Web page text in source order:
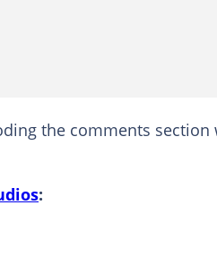
the comments
: